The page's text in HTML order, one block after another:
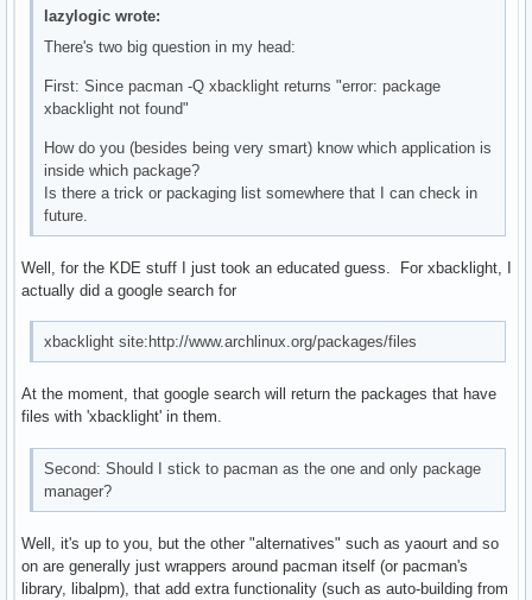
lazylogic wrote:
There's two big question in my head:
First: Since pacman -Q xbacklight returns "error: package
xbacklight not found"
How do you (besides being very smart) know which application is
inside which package?
Is there a trick or packaging list somewhere that I can check in
future.
Well, for the KDE stuff I just took an educated guess. For xbacklight, I
actually did a google search for
xbacklight site:http://www.archlinux.org/packages/files
At the moment, that google search will return the packages that have
files with 'xbacklight' in them.
Second: Should I stick to pacman as the one and only package
manager?
Well, it's up to you, but the other "alternatives" such as yaourt and so
on are generally just wrappers around pacman itself (or pacman's
library, libalpm), that add extra functionality (such as auto-building from